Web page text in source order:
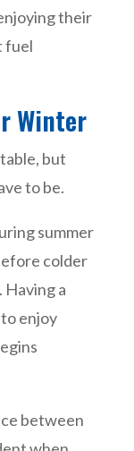
their
fuel
Winter
but
to be.
summer
colder
a
to enjoy
between